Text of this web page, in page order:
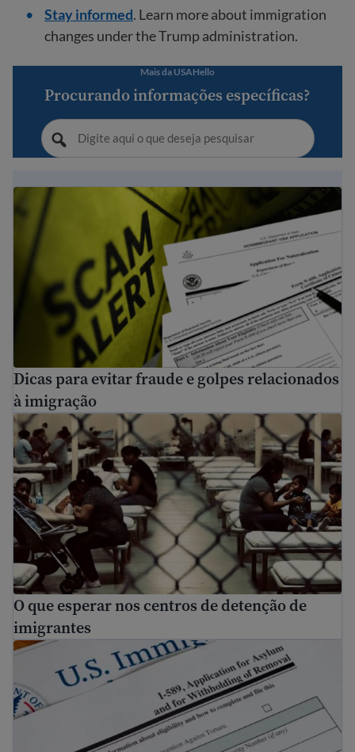
Stay informed. Learn more about immigration
changes under the Trump administration.
Mais da USAHello
Procurando informações específicas?
Dicas para evitar fraude e golpes relacionados à
Dicas para evitar fraude e golpes relacionados
à imigração
O que esperar nos centros de detenção de imigrantes
O que esperar nos centros de detenção de
imigrantes
Como se candidatar para asilo nos EUA